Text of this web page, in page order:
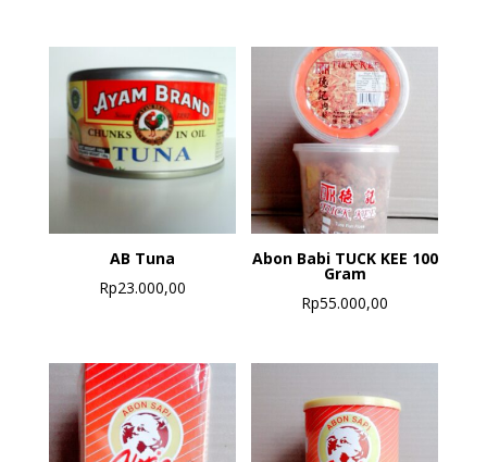
AB Tuna
Rp23.000,00
Abon Babi TUCK KEE 100
Gram
Rp55.000,00